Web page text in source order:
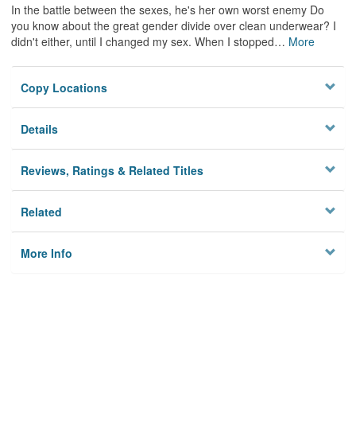
In the battle between the sexes, he's her own worst enemy Do
you know about the great gender divide over clean underwear? I
didn't either, until I changed my sex. When I stopped… More
Copy Locations
Details
Reviews, Ratings & Related Titles
Related
More Info